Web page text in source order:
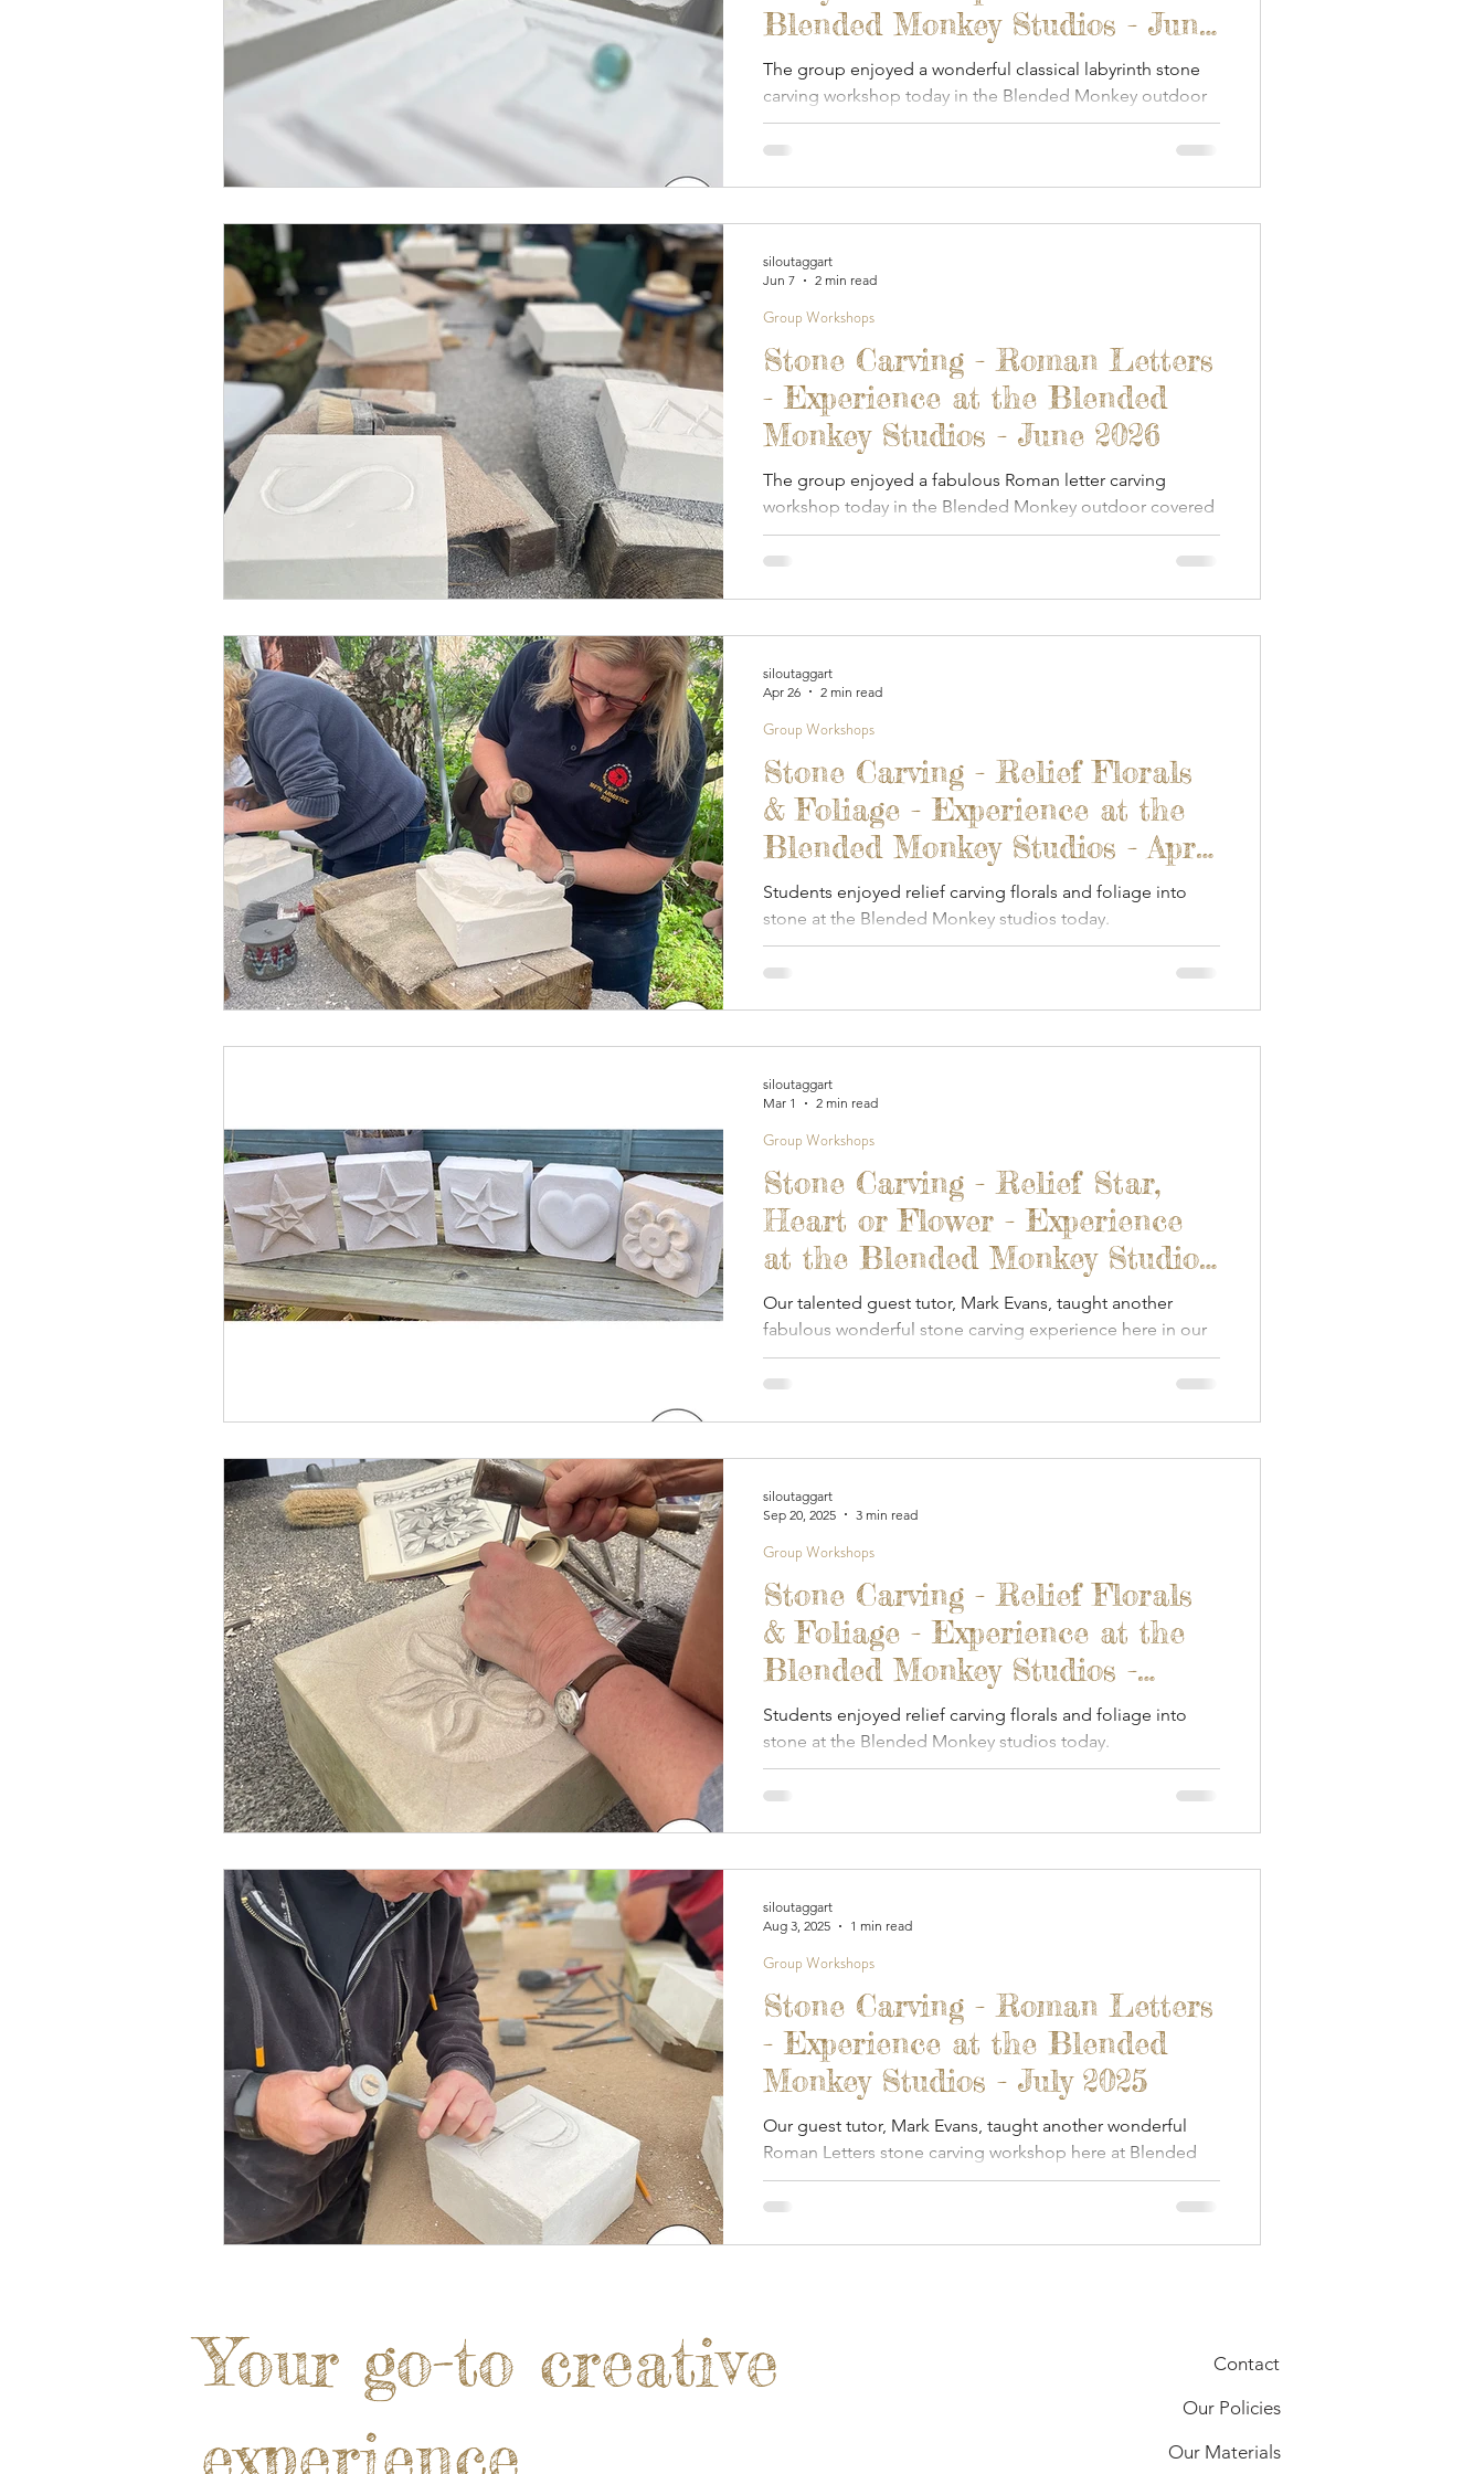
Blended Monkey Studios - June
2026
The group enjoyed a wonderful classical labyrinth stone
carving workshop today in the Blended Monkey outdoor
covered studio.
Stone Carving - Roman Letters
- Experience at the Blended
Monkey Studios - June 2026
The group enjoyed a fabulous Roman letter carving
workshop today in the Blended Monkey outdoor covered
studio.
Group Workshops
siloutaggart
Jun 7
2 min read
Stone Carving - Relief Florals
& Foliage - Experience at the
Blended Monkey Studios - April
2026
Students enjoyed relief carving florals and foliage into
stone at the Blended Monkey studios today.
Group Workshops
siloutaggart
Apr 26
2 min read
Stone Carving - Relief Star,
Heart or Flower - Experience
at the Blended Monkey Studios
- March 2026
Our talented guest tutor, Mark Evans, taught another
fabulous wonderful stone carving experience here in our
dedicated outdoor, covered Blended Monkey studio
today.
Group Workshops
siloutaggart
Mar 1
2 min read
Stone Carving - Relief Florals
& Foliage - Experience at the
Blended Monkey Studios -
September 2025
Students enjoyed relief carving florals and foliage into
stone at the Blended Monkey studios today.
Group Workshops
siloutaggart
Sep 20, 2025
3 min read
Stone Carving - Roman Letters
- Experience at the Blended
Monkey Studios - July 2025
Our guest tutor, Mark Evans, taught another wonderful
Roman Letters stone carving workshop here at Blended
Monkey.
Group Workshops
siloutaggart
Aug 3, 2025
1 min read
Your go-to creative
experience
Contact
Our Policies
Our Materials